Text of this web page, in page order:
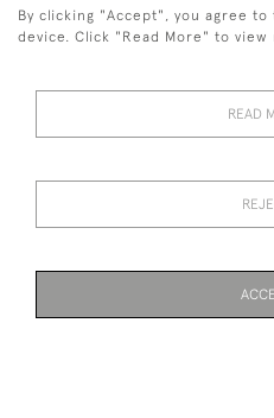
© 2026 Guy
By clicking "Accept", you agree
device. Click "Read More" to
READ